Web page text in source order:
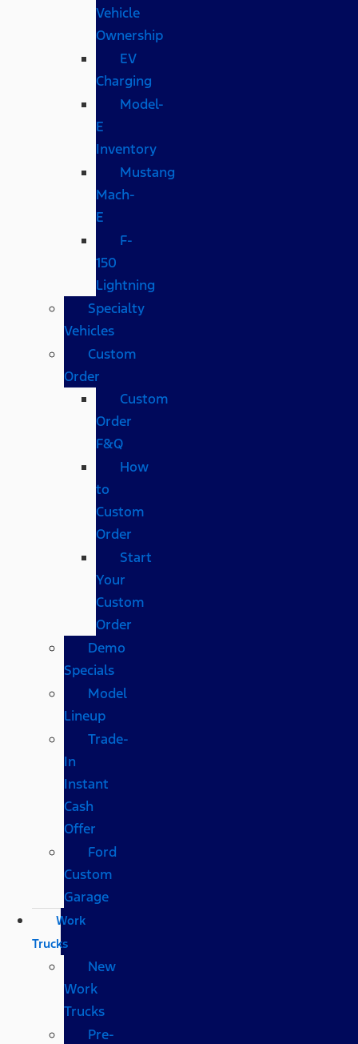
Vehicle
Ownership
EV
Charging
Model-
E
Inventory
Mustang
Mach-
E
F-
150
Lightning
Specialty
Vehicles
Custom
Order
Custom
Order
F&Q
How
to
Custom
Order
Start
Your
Custom
Order
Demo
Specials
Model
Lineup
Trade-
In
Instant
Cash
Offer
Ford
Custom
Garage
Work
Trucks
New
Work
Trucks
Pre-